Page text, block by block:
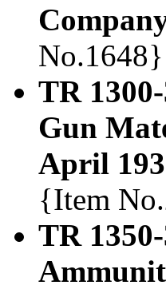
No.1648}
TR
Gun
April
{Item
TR